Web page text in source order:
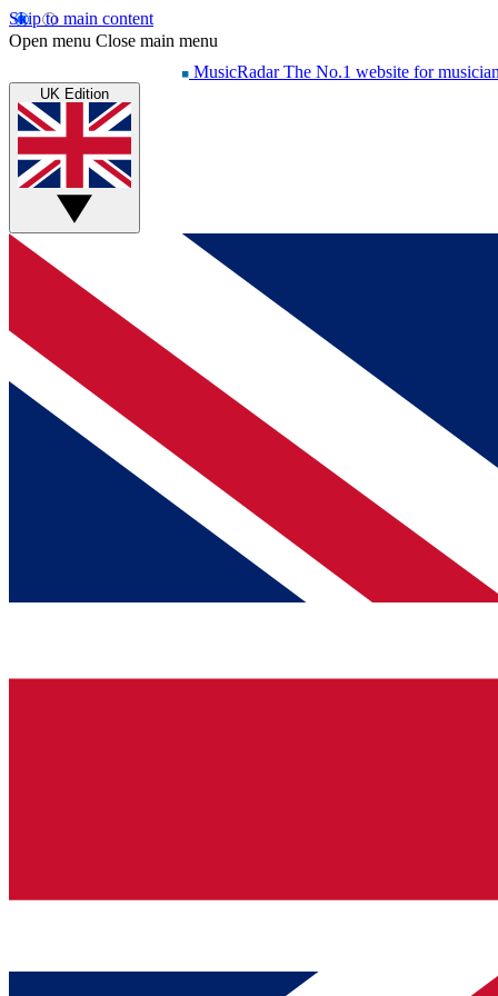
Skip to main content
Open menu Close main menu
MusicRadar The No.1 website for
UK Edition